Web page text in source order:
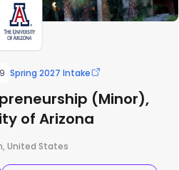
Spring 2027 Intake
(Minor),
of Arizona
United States